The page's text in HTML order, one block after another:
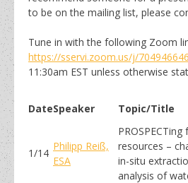
to be on the mailing list, please
Tune in with the following Zoom
https://sservi.zoom.us/j/704946646
11:30am EST unless otherwise
DateSpeaker Topic/Title
1/14
Philipp Reiß,
ESA
resources –
in-situ
analysis of